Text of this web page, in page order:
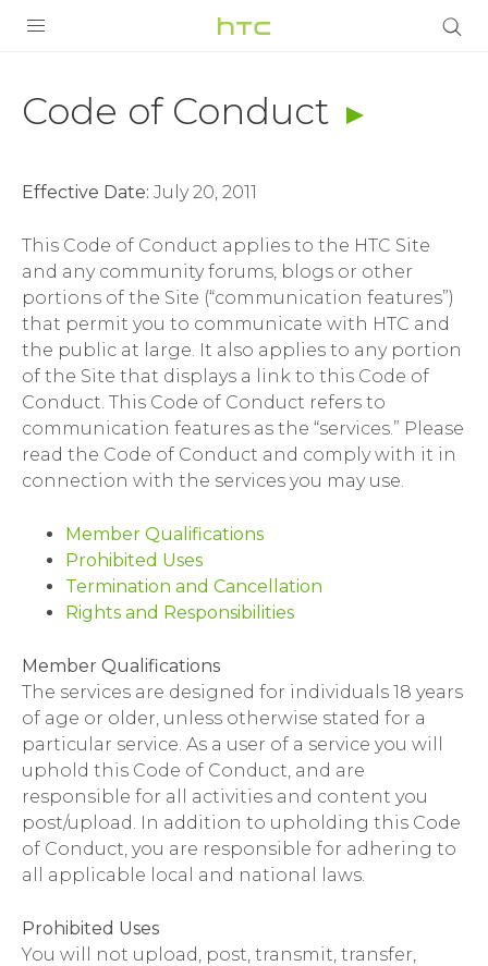
Code
Conduct
HTC
Singapore
G REIGNS
SMARTPHONES
VIVERSE
APPS
STORE
SUPPORT
Code of Conduct
Effective Date: July 20, 2011
This Code of Conduct applies to the HTC Site
and any community forums, blogs or other
portions of the Site (“communication features”)
that permit you to communicate with HTC and
the public at large. It also applies to any portion
of the Site that displays a link to this Code of
Conduct. This Code of Conduct refers to
communication features as the “services.” Please
read the Code of Conduct and comply with it in
connection with the services you may use.
Member Qualifications
Prohibited Uses
Termination and Cancellation
Rights and Responsibilities
Member Qualifications
The services are designed for individuals 18 years
of age or older, unless otherwise stated for a
particular service. As a user of a service you will
uphold this Code of Conduct, and are
responsible for all activities and content you
post/upload. In addition to upholding this Code
of Conduct, you are responsible for adhering to
all applicable local and national laws.
Prohibited Uses
You will not upload, post, transmit, transfer,